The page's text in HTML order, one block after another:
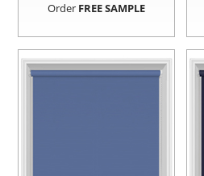
Order FREE SAMPLE